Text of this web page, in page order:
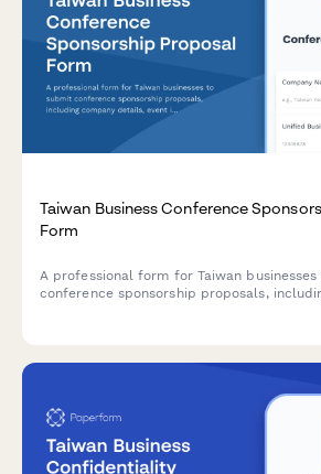
Taiwan Business Conference
Form
A professional form for Taiwan
conference sponsorship proposals,